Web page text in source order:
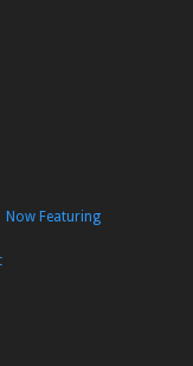
Now Featuring